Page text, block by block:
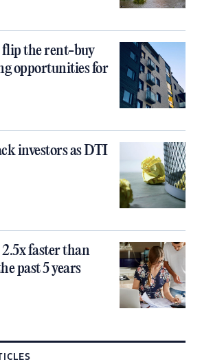
the rent-buy
opportunities for
investors as DTI
faster than
past 5 years